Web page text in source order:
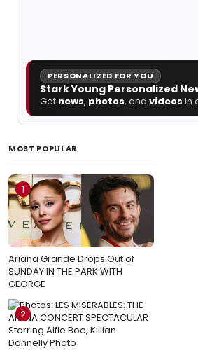
PERSONALIZED FOR YOU
Stark Young Personalized
Get news, photos, and videos in
MOST POPULAR
1
Ariana Grande Drops Out of
SUNDAY IN THE PARK WITH
GEORGE
2